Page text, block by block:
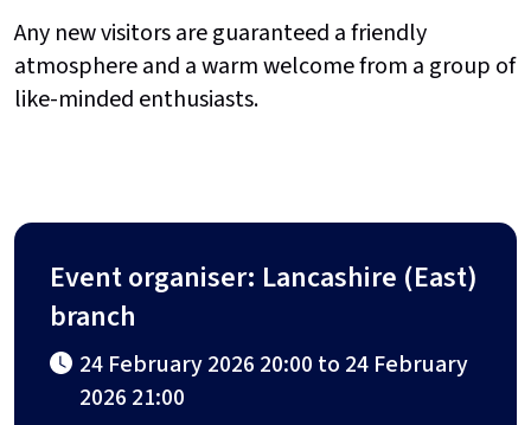
Any new visitors are guaranteed a friendly
atmosphere and a warm welcome from a group of
like-minded enthusiasts.
Event organiser: Lancashire (East)
branch
24 February 2026 20:00 to 24 February
2026 21:00